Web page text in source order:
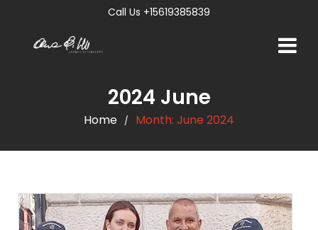
Call Us +15619385839
2024 June
Home / Month: June 2024